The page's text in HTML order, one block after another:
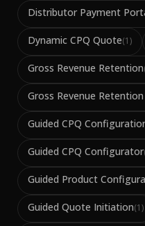
Distributor Payment
Dynamic CPQ Quote(1)
Gross Revenue Retention
Gross Revenue Retention
Guided CPQ
Guided CPQ Configurator
Guided Product
Guided Quote Initiation(1)